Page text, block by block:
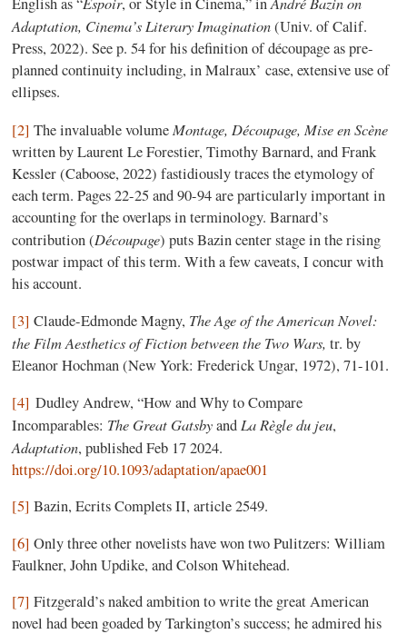
Adaptation, Cinema’s Literary Imagination(Univ. of Calif.
Press, 2022). See p. 54 for his definition of découpage as pre-
planned continuity including, in Malraux’ case, extensive use of
ellipses.
[2] The invaluable volumeMontage, Découpage, Mise en Scène
written by Laurent Le Forestier, Timothy Barnard, and Frank
Kessler (Caboose, 2022) fastidiously traces the etymology of
each term. Pages 22-25 and 90-94 are particularly important in
accounting for the overlaps in terminology. Barnard’s
contribution (Découpage) puts Bazin center stage in the rising
postwar impact of this term. With a few caveats, I concur with
his account.
[3] Claude-Edmonde Magny, The Age of the American Novel:
the Film Aesthetics of Fiction between the Two Wars,tr. by
Eleanor Hochman (New York: Frederick Ungar, 1972), 71-101.
[4] Dudley Andrew, “How and Why to Compare
Incomparables: The Great GatsbyandLa Règle du jeu,
Adaptation, published Feb 17 2024.
https://doi.org/10.1093/adaptation/apae001
[5] Bazin, Ecrits Complets II, article 2549.
[6] Only three other novelists have won two Pulitzers: William
Faulkner, John Updike, and Colson Whitehead.
[7] Fitzgerald’s naked ambition to write the great American
novel had been goaded by Tarkington’s success; he admired his